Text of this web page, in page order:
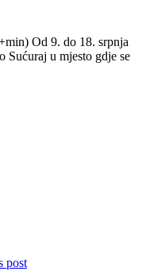
Od 9. do 18. srpnja
u mjesto gdje se
post